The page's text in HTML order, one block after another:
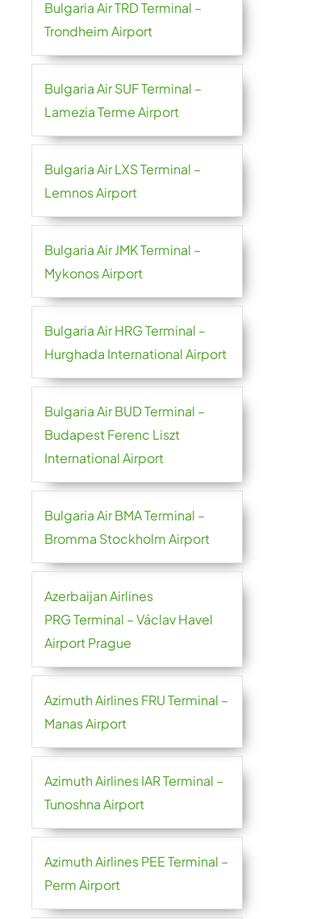
Bulgaria Air TRD Terminal –
Trondheim Airport
Bulgaria Air SUF Terminal –
Lamezia Terme Airport
Bulgaria Air LXS Terminal –
Lemnos Airport
Bulgaria Air JMK Terminal –
Mykonos Airport
Bulgaria Air HRG Terminal –
Hurghada International Airport
Bulgaria Air BUD Terminal –
Budapest Ferenc Liszt
International Airport
Bulgaria Air BMA Terminal –
Bromma Stockholm Airport
Azerbaijan Airlines
PRG Terminal – Václav Havel
Airport Prague
Azimuth Airlines FRU Terminal –
Manas Airport
Azimuth Airlines IAR Terminal –
Tunoshna Airport
Azimuth Airlines PEE Terminal –
Perm Airport